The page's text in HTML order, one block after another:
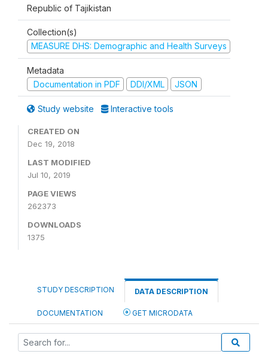
Republic of Tajikistan
Collection(s)
MEASURE DHS: Demographic and Health Surveys
Metadata
Documentation in PDF
DDI/XML JSON
Study website Interactive tools
CREATED ON
Dec 19, 2018
LAST MODIFIED
Jul 10, 2019
PAGE VIEWS
262373
DOWNLOADS
1375
STUDY DESCRIPTION DATA DESCRIPTION
DOCUMENTATION GET MICRODATA